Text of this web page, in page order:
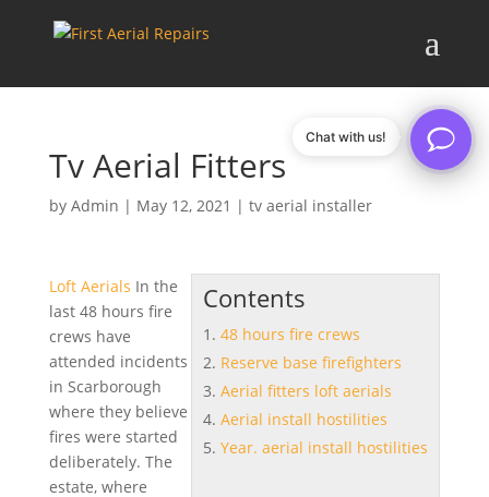
Tv Aerial Fitters
by Admin | May 12, 2021 | tv aerial installer
Contents
48 hours fire crews
Reserve base firefighters
Aerial fitters loft aerials
Aerial install hostilities
Year. aerial install hostilities
Loft Aerials In the
last 48 hours fire
crews have
attended incidents
in Scarborough
where they believe
fires were started
deliberately. The
estate, where
Chat with us!